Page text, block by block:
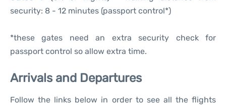
security: 8 - 12 minutes (passport control*)
*these gates need an extra security check for
passport control so allow extra time.
Arrivals and Departures
Follow the links below in order to see all the flights